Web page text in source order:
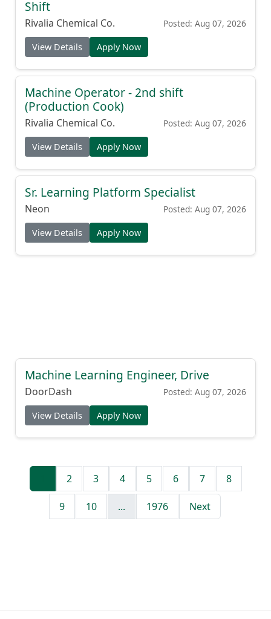
Shift
Rivalia Chemical Co. Posted: Aug 07, 2026
View Details Apply Now
Machine Operator - 2nd shift
(Production Cook)
Rivalia Chemical Co. Posted: Aug 07, 2026
View Details Apply Now
Sr. Learning Platform Specialist
Neon Posted: Aug 07, 2026
View Details Apply Now
Machine Learning Engineer, Drive
DoorDash Posted: Aug 07, 2026
View Details Apply Now
2 3 4 5 6 7 8
9 10 ... 1976 Next